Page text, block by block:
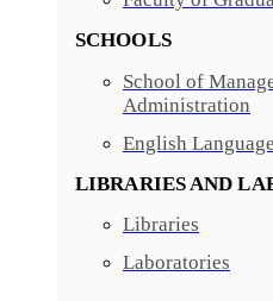
SCHOOLS
School of
Administration
English
LIBRARIES AND
Libraries
Laboratories